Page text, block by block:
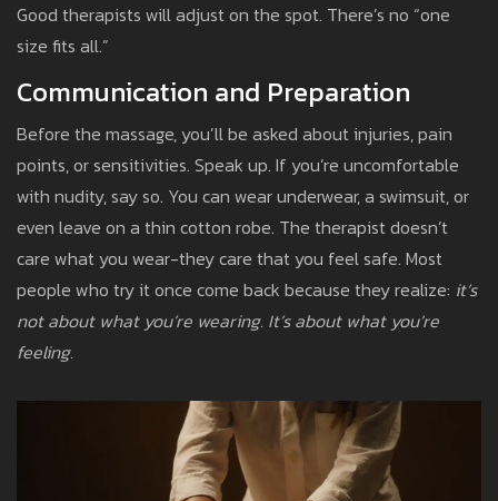
Good therapists will adjust on the spot. There’s no “one
size fits all.”
Communication and Preparation
Before the massage, you’ll be asked about injuries, pain
points, or sensitivities. Speak up. If you’re uncomfortable
with nudity, say so. You can wear underwear, a swimsuit, or
even leave on a thin cotton robe. The therapist doesn’t
care what you wear-they care that you feel safe. Most
people who try it once come back because they realize: it’s
not about what you’re wearing. It’s about what you’re
feeling.